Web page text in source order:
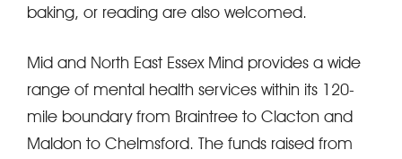
baking, or reading are also welcomed.
Mid and North East Essex Mind provides a wide
range of mental health services within its 120-
mile boundary from Braintree to Clacton and
Maldon to Chelmsford. The funds raised from